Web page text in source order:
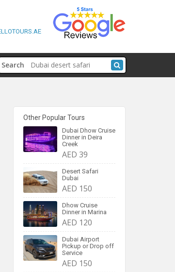
Search
Other Popular Tours
Dubai Dhow Cruise
Dinner in Deira
Creek
AED 39
Desert Safari
Dubai
AED 150
Dhow Cruise
Dinner in Marina
AED 120
Dubai Airport
Pickup or Drop off
Service
AED 150